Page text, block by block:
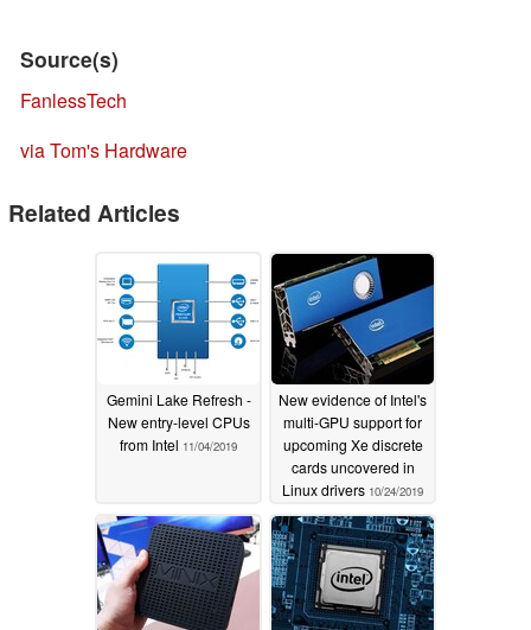
Source(s)
FanlessTech
via Tom's Hardware
Related Articles
Gemini Lake Refresh -
New entry-level CPUs
from Intel 11/04/2019
New evidence of Intel's
multi-GPU support for
upcoming Xe discrete
cards uncovered in
Linux drivers 10/24/2019